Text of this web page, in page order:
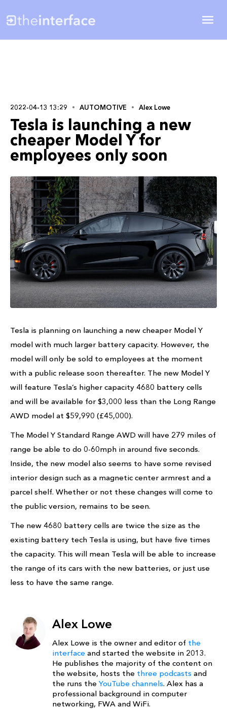
2022-04-13 13:29 AUTOMOTIVE Alex Lowe
Tesla is launching a new
cheaper Model Y for
employees only soon
Tesla is planning on launching a new cheaper Model Y
model with much larger battery capacity. However, the
model will only be sold to employees at the moment
with a public release soon thereafter. The new Model Y
will feature Tesla’s higher capacity 4680 battery cells
and will be available for $3,000 less than the Long Range
AWD model at $59,990 (£45,000).
The Model Y Standard Range AWD will have 279 miles of
range be able to do 0-60mph in around five seconds.
Inside, the new model also seems to have some revised
interior design such as a magnetic center armrest and a
parcel shelf. Whether or not these changes will come to
the public version, remains to be seen.
The new 4680 battery cells are twice the size as the
existing battery tech Tesla is using, but have five times
the capacity. This will mean Tesla will be able to increase
the range of its cars with the new batteries, or just use
less to have the same range.
Alex Lowe
Alex Lowe is the owner and editor of the
interface and started the website in 2013.
He publishes the majority of the content on
the website, hosts the three podcasts and
the runs the YouTube channels. Alex has a
professional background in computer
networking, FWA and WiFi.